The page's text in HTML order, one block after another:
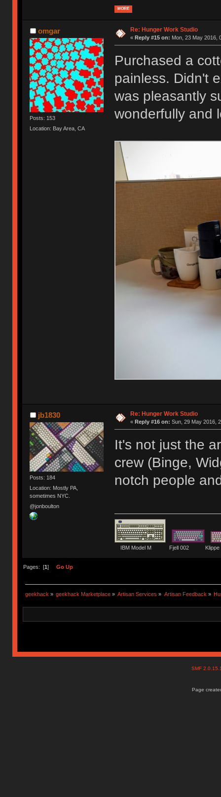
MORE
omgar
Posts: 153
Location: Bay Area, CA
Re: Hunger Work Studio
« Reply #15 on: Mon, 23 May 2016,
Purchased a
painless. Didn't
was pleasantly
wonderfully and
jb1830
Posts: 184
Location: Mostly PA,
sometimes NYC.
@jonboulton
Re: Hunger Work Studio
« Reply #16 on: Sun, 29 May 2016,
It's not just the
crew (Binge,
notch people
IBM Model M Fjell 002
Pages: [1] Go Up
geekhack » geekhack Marketplace » Artisan Services » Artisan Feedback »
SMF
Page